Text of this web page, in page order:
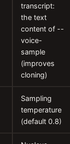
transcript:
the text
content of --
voice-
sample
(improves
cloning)
Sampling
temperature
(default 0.8)